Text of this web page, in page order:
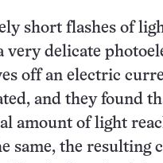
short flashes of
very delicate
off an electric
and they found
amount of light
same, the resulting